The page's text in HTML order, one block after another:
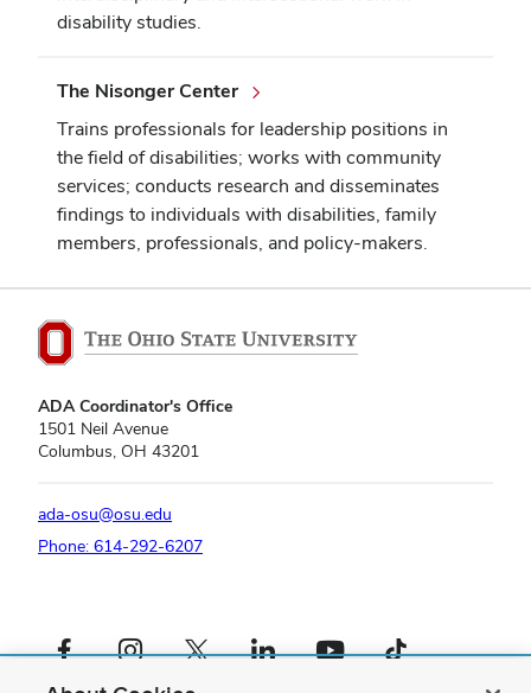
disability studies.
The Nisonger Center
Trains professionals for leadership positions in
the field of disabilities; works with community
services; conducts research and disseminates
findings to individuals with disabilities, family
members, professionals, and policy-makers.
ADA Coordinator's Office
1501 Neil Avenue
Columbus, OH 43201
ada-osu@osu.edu
Phone: 614-292-6207
Facebook profile — externalInstagram profile — externalX profile — externalLinkedIn profile — externalYouTube profile — externalTikTok profile — external